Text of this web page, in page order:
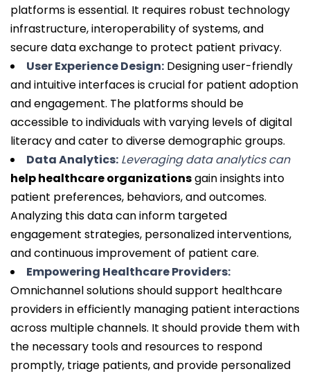
platforms is essential. It requires robust technology
infrastructure, interoperability of systems, and
secure data exchange to protect patient privacy.
User Experience Design: Designing user-friendly
and intuitive interfaces is crucial for patient adoption
and engagement. The platforms should be
accessible to individuals with varying levels of digital
literacy and cater to diverse demographic groups.
Data Analytics: Leveraging data analytics can
help healthcare organizationsgain insights into
patient preferences, behaviors, and outcomes.
Analyzing this data can inform targeted
engagement strategies, personalized interventions,
and continuous improvement of patient care.
Empowering Healthcare Providers:
Omnichannel solutions should support healthcare
providers in efficiently managing patient interactions
across multiple channels. It should provide them with
the necessary tools and resources to respond
promptly, triage patients, and provide personalized